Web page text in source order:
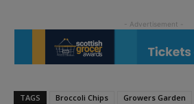
TAGS Broccoli Chips Growers Garden